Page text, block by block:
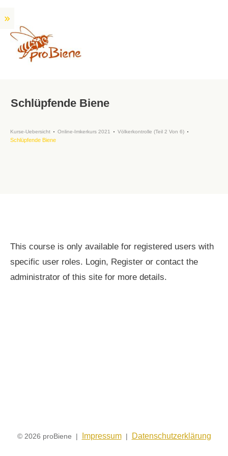
Schlüpfende Biene
Kurse-Uebersicht Online-Imkerkurs 2021 Völkerkontrolle (Teil 2 Von 6)
Schlüpfende Biene
This course is only available for registered users with
specific user roles. Login, Register or contact the
administrator of this site for more details.
© 2026 proBiene | Impressum| Datenschutzerklärung